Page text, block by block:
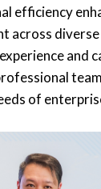
efficiency
across
and
of